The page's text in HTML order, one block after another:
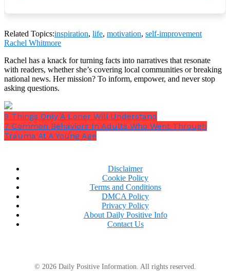
14. Knowledge shared is knowledge gained
15. Invest in yourself
Related Topics:inspiration, life, motivation, self-improvement
Rachel Whitmore
Rachel has a knack for turning facts into narratives that resonate
with readers, whether she’s covering local communities or breaking
national news. Her mission? To inform, empower, and never stop
asking questions.
9 Things Only A Loner Will Understand
7 Common Behaviors In Adults Who Went Through
Trauma At A Young Age
Disclaimer
Cookie Policy
Terms and Conditions
DMCA Policy
Privacy Policy
About Daily Positive Info
Contact Us
© 2026 Daily Positive Information. All rights reserved.